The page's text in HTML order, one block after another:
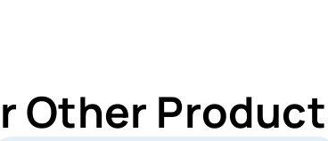
Other